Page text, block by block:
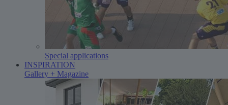
Special applications
INSPIRATION
Gallery + Magazine